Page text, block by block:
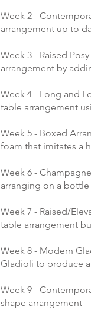
Week 2 -
arrangement up to
Week 3 - Raised
arrangement by
Week 4 - Long and
table arrangement
Week 5 - Boxed
foam that imitates a
Week 6 -
arranging on a
Week 7 - Raised/
table arrangement
Week 8 - Modern
Gladioli to produce
Week 9 -
shape arrangement